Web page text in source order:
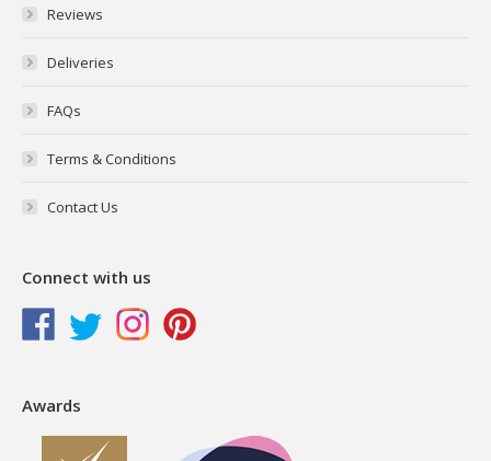
Reviews
Deliveries
FAQs
Terms & Conditions
Contact Us
Connect with us
Awards